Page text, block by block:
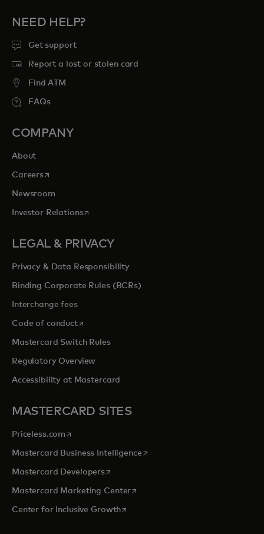
NEED HELP?
Get support
Report a lost or stolen card
Find ATM
FAQs
COMPANY
About
Careersopens in a new tab
Newsroom
Investor Relationsopens in a new tab
LEGAL & PRIVACY
Privacy & Data Responsibility
Binding Corporate Rules (BCRs)
Interchange fees
Code of conductopens in a new tab
Mastercard Switch Rules
Regulatory Overview
Accessibility at Mastercard
MASTERCARD SITES
Priceless.com opens in a new tab
Mastercard Business Intelligenceopens in a new tab
Mastercard Developersopens in a new tab
Mastercard Marketing Centeropens in a new tab
Center for Inclusive Growthopens in a new tab